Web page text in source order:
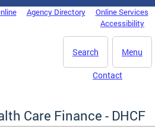
Agency Directory
Online Services
Accessibility
Menu
Search
Contact
Care Finance - DHCF